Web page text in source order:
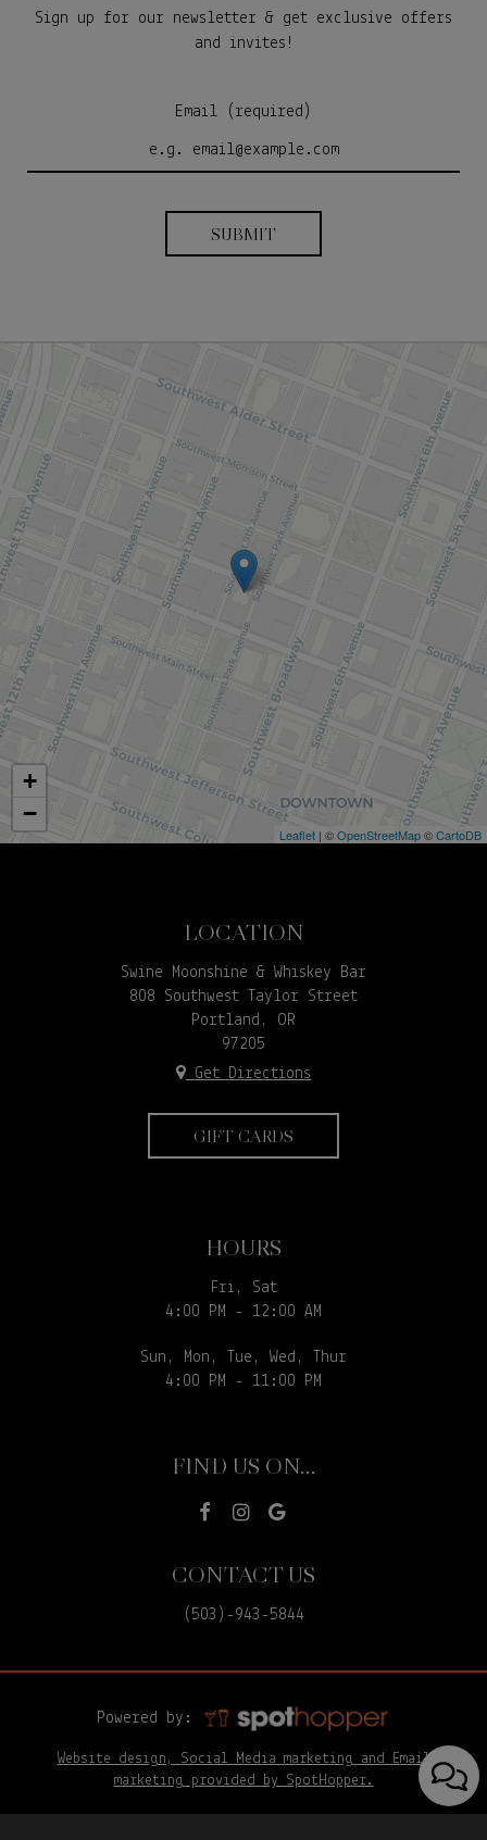
Sign up for our newsletter & get exclusive offers
and invites!
Email (required)
SUBMIT
+
−
Leaflet | ©OpenStreetMap©CartoDB
LOCATION
Swine Moonshine & Whiskey Bar
808 Southwest Taylor Street
Portland, OR
97205
Get Directions
GIFT CARDS
HOURS
Fri, Sat
4:00 PM - 12:00 AM
Sun, Mon, Tue, Wed, Thur
4:00 PM - 11:00 PM
FIND US ON...
CONTACT US
(503)-943-5844
Powered by:
Website design, Social Media marketing and Email
marketing provided by SpotHopper.